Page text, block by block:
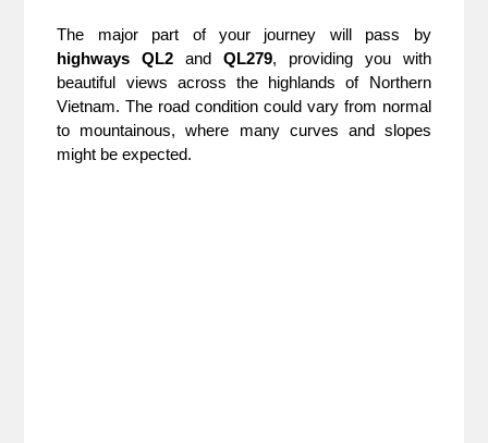
The major part of your journey will pass by
highways QL2andQL279, providing you with
beautiful views across the highlands of Northern
Vietnam. The road condition could vary from normal
to mountainous, where many curves and slopes
might be expected.